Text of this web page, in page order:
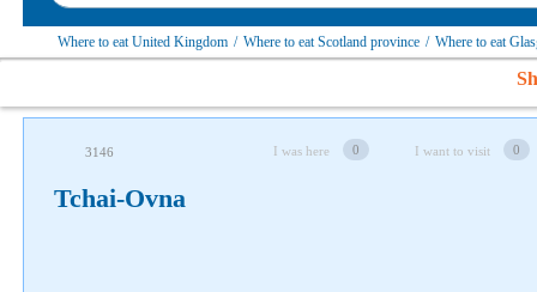
Where to eat United Kingdom / Where to eat Scotland province / Where to eat
3146 I was here 0 I want to visit 0
Tchai-Ovna